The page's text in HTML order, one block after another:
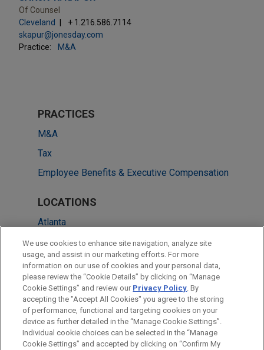
Of Counsel
Cleveland
+ 1.216.586.7114
skapur@jonesday.com
Practice:
M&A
PRACTICES
M&A
Tax
Employee Benefits & Executive Compensation
LOCATIONS
Atlanta
Cleveland
Frankfurt
London
Washington
We use cookies to enhance site navigation, analyze site
usage, and assist in our marketing efforts. For more
information on our use of cookies and your personal data,
please review the “Cookie Details” by clicking on “Manage
Cookie Settings” and review our Privacy Policy. By
accepting the "Accept All Cookies" you agree to the storing
of performance, functional and targeting cookies on your
device as further detailed in the “Manage Cookie Settings”.
Individual cookie choices can be selected in the “Manage
Cookie Settings” and accepted by clicking on “Confirm My